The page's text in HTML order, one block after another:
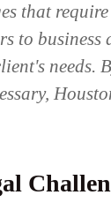
that
to
needs.